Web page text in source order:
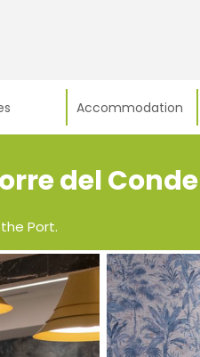
Accommodation
del Conde
Port.